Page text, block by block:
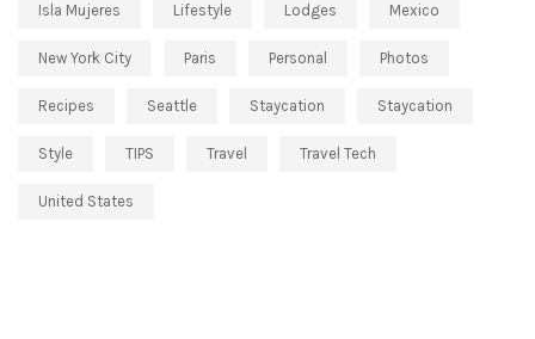
Isla Mujeres Lifestyle Lodges Mexico
New York City Paris Personal Photos
Recipes Seattle Staycation Staycation
Style TIPS Travel Travel Tech
United States